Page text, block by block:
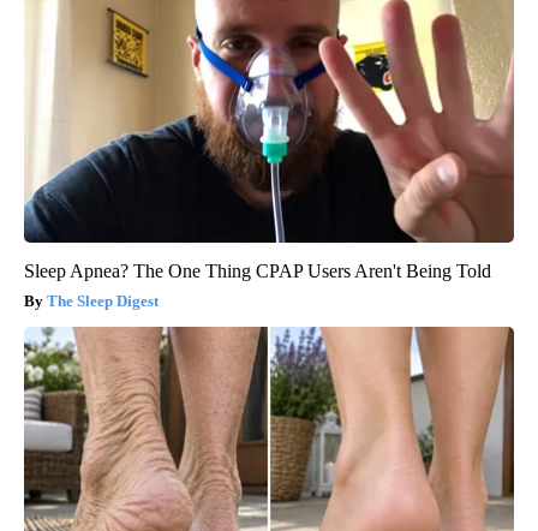
Sleep Apnea? The One Thing CPAP Users Aren't Being Told
The Sleep Digest